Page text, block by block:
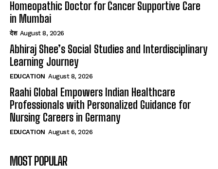
Homeopathic Doctor for Cancer Supportive Care
in Mumbai
देश August 8, 2026
Abhiraj Shee’s Social Studies and Interdisciplinary
Learning Journey
EDUCATION August 8, 2026
Raahi Global Empowers Indian Healthcare
Professionals with Personalized Guidance for
Nursing Careers in Germany
EDUCATION August 6, 2026
MOST POPULAR